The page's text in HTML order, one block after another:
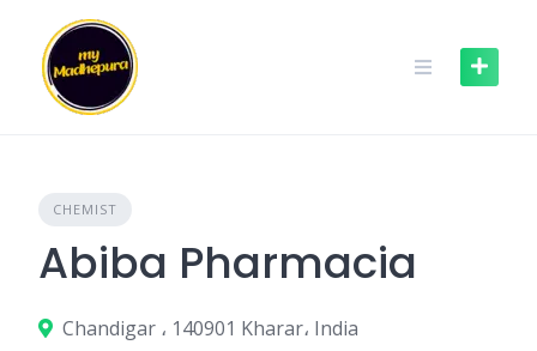
content
CHEMIST
Abiba Pharmacia
Chandigar ، 140901 Kharar، India